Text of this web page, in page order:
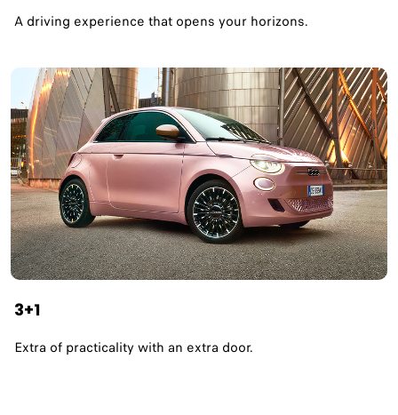
A driving experience that opens your horizons.​
3+1
Extra of practicality with an extra door.